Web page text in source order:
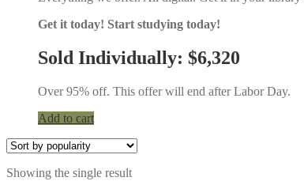
Get it today! Start studying today!
Sold Individually: $6,320
Over 95% off. This offer will end after Labor Day.
Add to cart
Showing the single result